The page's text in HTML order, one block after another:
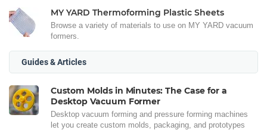
MY YARD Thermoforming Plastic Sheets
Browse a variety of materials to use on MY YARD vacuum
formers.
Guides & Articles
Custom Molds in Minutes: The Case for a
Desktop Vacuum Former
Desktop vacuum forming and pressure forming machines
let you create custom molds, packaging, and prototypes